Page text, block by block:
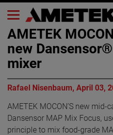
AMETEK
new
mixer
Rafael Nisenbaum, April 03,
AMETEK MOCON’S new
Dansensor MAP Mix Focus,
principle to mix food-grade